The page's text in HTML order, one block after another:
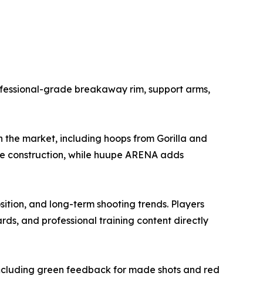
grade breakaway rim, support arms,
market, including hoops from Gorilla and
while huupe ARENA adds
and long-term shooting trends. Players
and professional training content directly
green feedback for made shots and red